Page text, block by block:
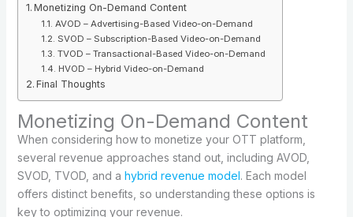
Monetizing On-Demand Content
AVOD – Advertising-Based Video-on-Demand
SVOD – Subscription-Based Video-on-Demand
TVOD – Transactional-Based Video-on-Demand
HVOD – Hybrid Video-on-Demand
Final Thoughts
Monetizing On-Demand Content
When considering how to monetize your OTT platform,
several revenue approaches stand out, including AVOD,
SVOD, TVOD, and a hybrid revenue model. Each model
offers distinct benefits, so understanding these options is
key to optimizing your revenue.